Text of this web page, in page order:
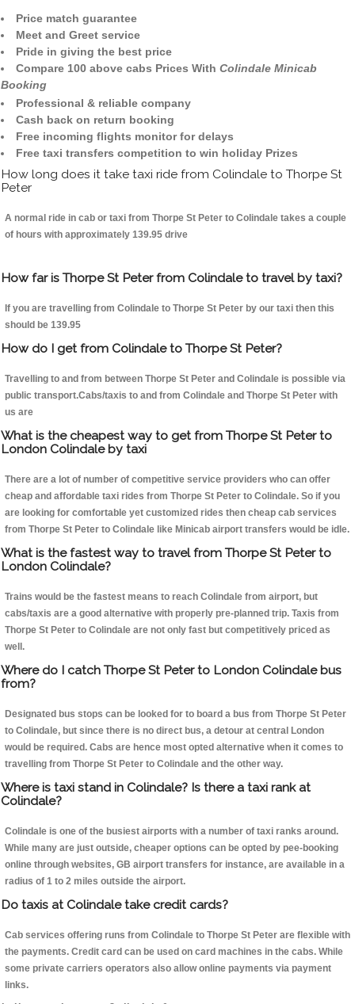
Price match guarantee
Meet and Greet service
Pride in giving the best price
Compare 100 above cabs Prices With Colindale Minicab
Booking
Professional & reliable company
Cash back on return booking
Free incoming flights monitor for delays
Free taxi transfers competition to win holiday Prizes
How long does it take taxi ride from Colindale to Thorpe St
Peter
A normal ride in cab or taxi from Thorpe St Peter to Colindale takes a couple
of hours with approximately 139.95 drive
How far is Thorpe St Peter from Colindale to travel by taxi?
If you are travelling from Colindale to Thorpe St Peter by our taxi then this
should be 139.95
How do I get from Colindale to Thorpe St Peter?
Travelling to and from between Thorpe St Peter and Colindale is possible via
public transport.Cabs/taxis to and from Colindale and Thorpe St Peter with
us are
What is the cheapest way to get from Thorpe St Peter to
London Colindale by taxi
There are a lot of number of competitive service providers who can offer
cheap and affordable taxi rides from Thorpe St Peter to Colindale. So if you
are looking for comfortable yet customized rides then cheap cab services
from Thorpe St Peter to Colindale like Minicab airport transfers would be idle.
What is the fastest way to travel from Thorpe St Peter to
London Colindale?
Trains would be the fastest means to reach Colindale from airport, but
cabs/taxis are a good alternative with properly pre-planned trip. Taxis from
Thorpe St Peter to Colindale are not only fast but competitively priced as
well.
Where do I catch Thorpe St Peter to London Colindale bus
from?
Designated bus stops can be looked for to board a bus from Thorpe St Peter
to Colindale, but since there is no direct bus, a detour at central London
would be required. Cabs are hence most opted alternative when it comes to
travelling from Thorpe St Peter to Colindale and the other way.
Where is taxi stand in Colindale? Is there a taxi rank at
Colindale?
Colindale is one of the busiest airports with a number of taxi ranks around.
While many are just outside, cheaper options can be opted by pee-booking
online through websites, GB airport transfers for instance, are available in a
radius of 1 to 2 miles outside the airport.
Do taxis at Colindale take credit cards?
Cab services offering runs from Colindale to Thorpe St Peter are flexible with
the payments. Credit card can be used on card machines in the cabs. While
some private carriers operators also allow online payments via payment
links.